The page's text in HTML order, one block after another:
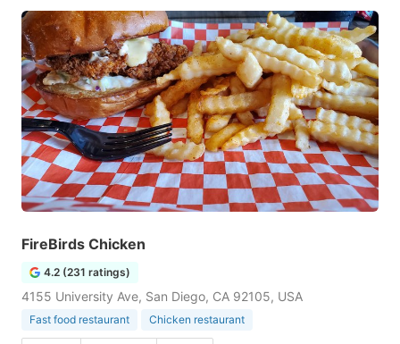
FireBirds Chicken
4.2 (231 ratings)
4155 University Ave, San Diego, CA 92105, USA
Fast food restaurant Chicken restaurant